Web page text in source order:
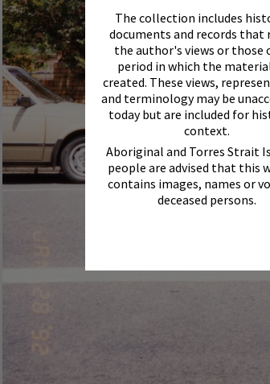
The collection includes
documents and records that
the author's views or those
period in which the
created. These views,
and terminology may be
today but are included for
context.
Aboriginal and Torres Strait
people are advised that this
contains images, names or
deceased persons.